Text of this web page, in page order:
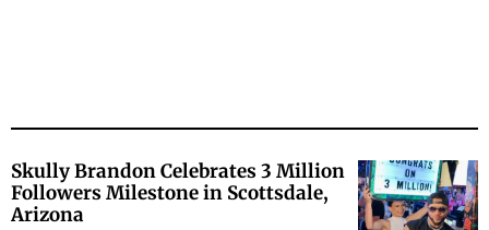
Skully Brandon Celebrates 3 Million
Followers Milestone in Scottsdale,
Arizona